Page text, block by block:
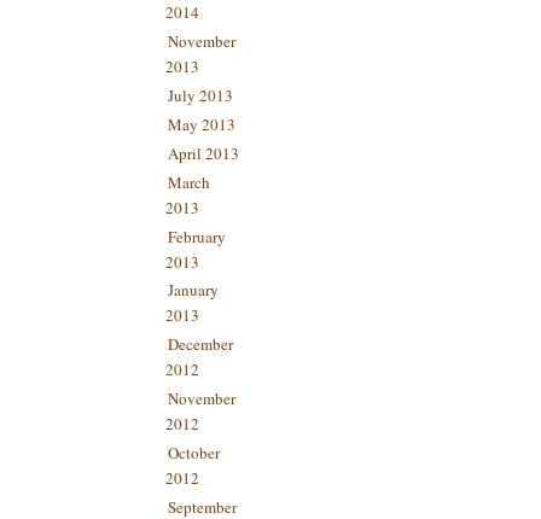
2014
November
2013
July 2013
May 2013
April 2013
March
2013
February
2013
January
2013
December
2012
November
2012
October
2012
September